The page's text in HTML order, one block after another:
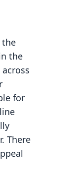
the
the
for
There